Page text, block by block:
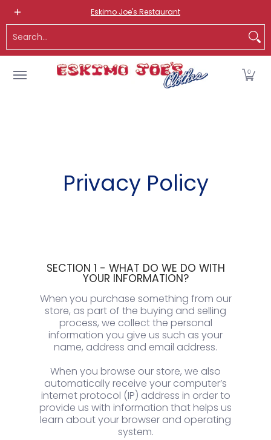
Skip to Main Content
ROUTE 66 ITEMS ADULT
Eskimo Joe's Restaurant
0
Privacy Policy
SECTION 1 - WHAT DO WE DO WITH
YOUR INFORMATION?
When you purchase something from our
store, as part of the buying and selling
process, we collect the personal
information you give us such as your
name, address and email address.
When you browse our store, we also
automatically receive your computer’s
internet protocol (IP) address in order to
provide us with information that helps us
learn about your browser and operating
system.